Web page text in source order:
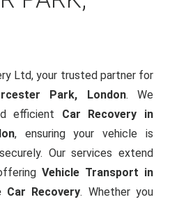
Ltd, your trusted partner for
Park, London. We
efficient Car Recovery in
, ensuring your vehicle is
Our services extend
Vehicle Transport in
Car Recovery. Whether you